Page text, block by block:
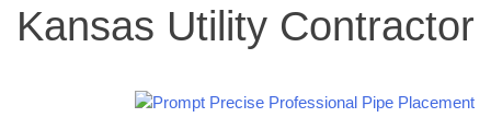
Kansas Utility Contractor